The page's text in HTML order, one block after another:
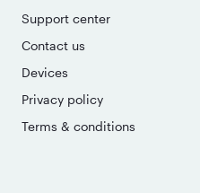
Support center
Contact us
Devices
Privacy policy
Terms & conditions